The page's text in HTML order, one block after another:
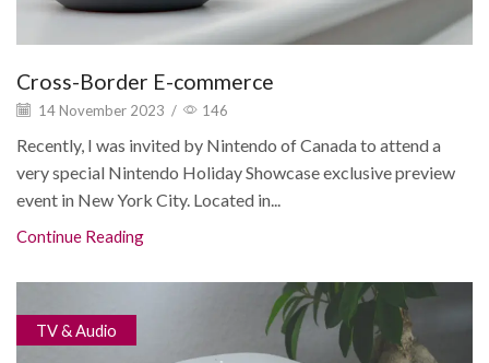
Cross-Border E-commerce
14 November 2023 / 146
Recently, I was invited by Nintendo of Canada to attend a
very special Nintendo Holiday Showcase exclusive preview
event in New York City. Located in...
Continue Reading
TV & Audio